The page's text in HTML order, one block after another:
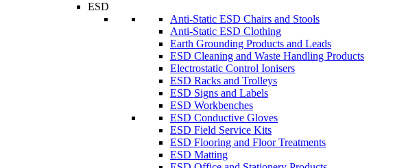
ESD
Anti-Static ESD Chairs and Stools
Anti-Static ESD Clothing
Earth Grounding Products and Leads
ESD Cleaning and Waste Handling Products
Electrostatic Control Ionisers
ESD Racks and Trolleys
ESD Signs and Labels
ESD Workbenches
ESD Conductive Gloves
ESD Field Service Kits
ESD Flooring and Floor Treatments
ESD Matting